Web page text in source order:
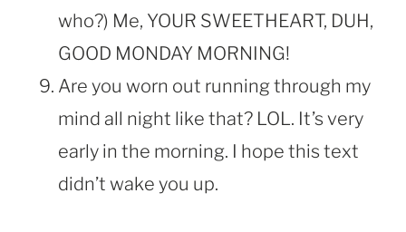
who?) Me, YOUR SWEETHEART, DUH,
GOOD MONDAY MORNING!
Are you worn out running through my
mind all night like that? LOL. It’s very
early in the morning. I hope this text
didn’t wake you up.